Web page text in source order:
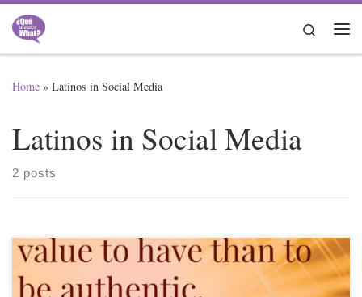
Skip to content
Search
Home » Latinos in Social Media
Latinos in Social Media
2 posts